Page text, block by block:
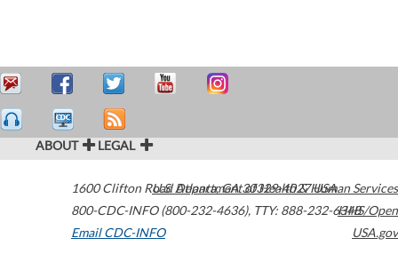
ABOUT LEGAL
1600 Clifton Road Atlanta,GA30329-4027USA
800-CDC-INFO (800-232-4636), TTY: 888-232-6348
Email CDC-INFO
U.S. Department of Health & Human Services
HHS/Open
USA.gov